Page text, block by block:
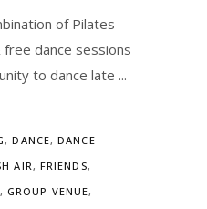
of Pilates
dance sessions
to dance late
,DANCE,DANCE
AIR, FRIENDS,
,GROUP VENUE,